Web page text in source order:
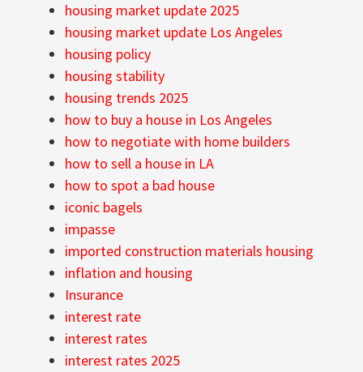
housing market update 2025
housing market update Los Angeles
housing policy
housing stability
housing trends 2025
how to buy a house in Los Angeles
how to negotiate with home builders
how to sell a house in LA
how to spot a bad house
iconic bagels
impasse
imported construction materials housing
inflation and housing
Insurance
interest rate
interest rates
interest rates 2025